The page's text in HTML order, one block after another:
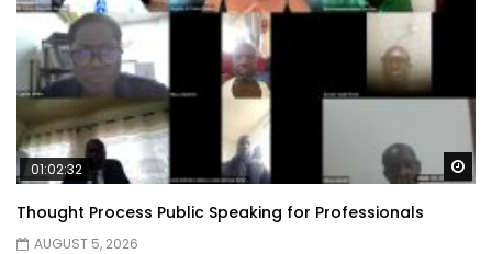
01:02:32
Thought Process Public Speaking for Professionals
AUGUST 5, 2026